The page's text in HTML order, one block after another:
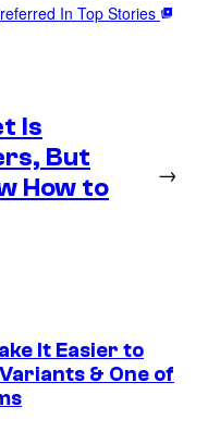
In Top Stories
Is
But
How to
→
It Easier to
& One of